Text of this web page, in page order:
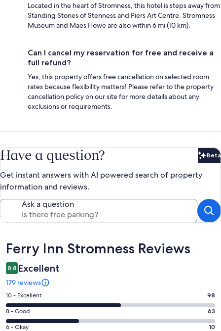
Located in the heart of Stromness, this hotel is steps away from
Standing Stones of Stenness and Piers Art Centre. Stromness
Museum and Maes Howe are also within 6 mi (10 km).
Can I cancel my reservation for free and receive a
full refund?
Yes, this property offers free cancellation on selected room
rates because flexibility matters! Please refer to the property
cancellation policy on our site for more details about any
exclusions or requirements.
Have a question? Beta
Get instant answers with AI powered search of property
information and reviews.
Ask a question
Reviews
Ferry Inn Stromness Reviews
8.8 Excellent
179 reviews
Rating
10
-
Excellent.
10 - Excellent 98
Rating
8
8 - Good 63
Rating
6 - Okay 10